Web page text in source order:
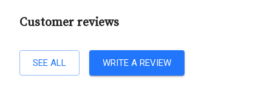
Customer reviews
SEE ALL WRITE A REVIEW